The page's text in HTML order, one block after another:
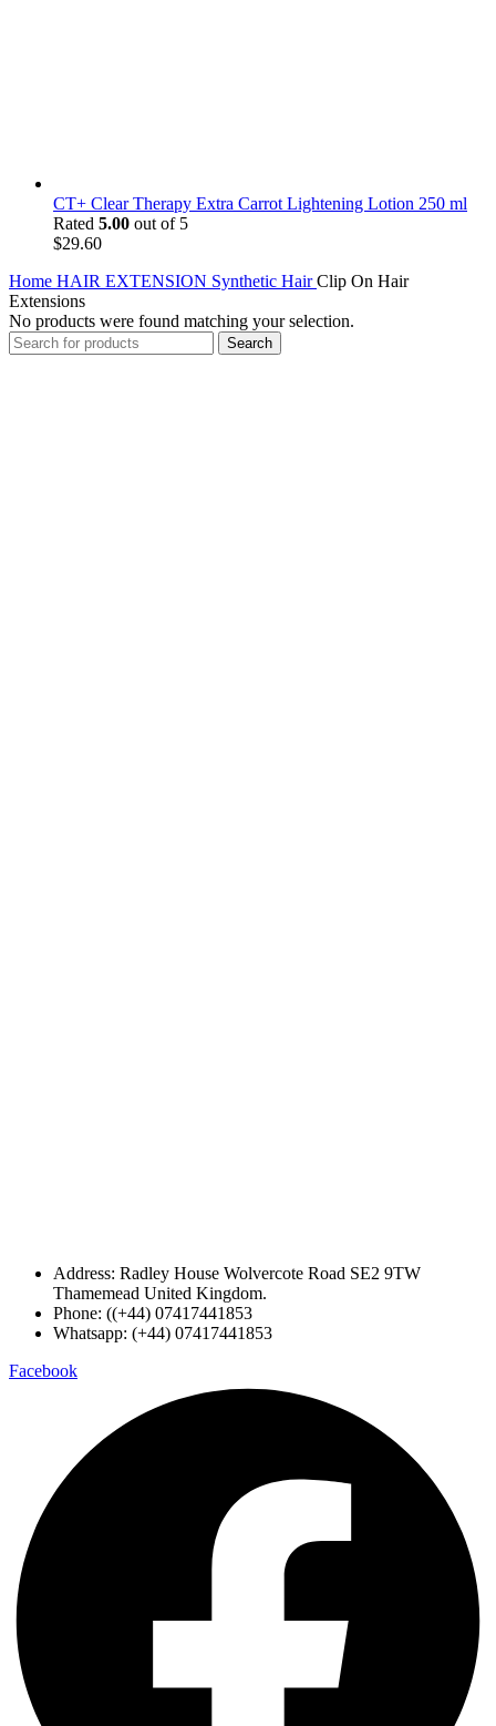
CT+ Clear Therapy Extra Carrot Lightening Lotion 250 ml
Rated 5.00 out of 5
$29.60
Home HAIR EXTENSION Synthetic HairClip On Hair
Extensions
No products were found matching your selection.
Search
Address: Radley House Wolvercote Road SE2 9TW
Thamemead United Kingdom.
Phone: ((+44) 07417441853
Whatsapp: (+44) 07417441853
Facebook